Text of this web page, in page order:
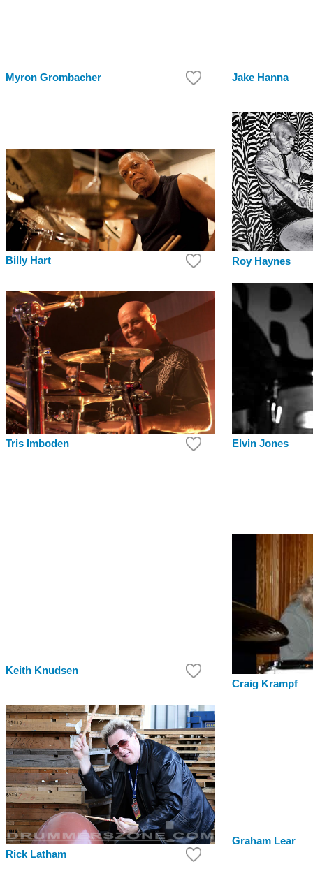
Myron Grombacher Jake Hanna
Billy Hart Roy Haynes
Tris Imboden Elvin Jones
Keith Knudsen
Craig Krampf
Rick Latham
Graham Lear